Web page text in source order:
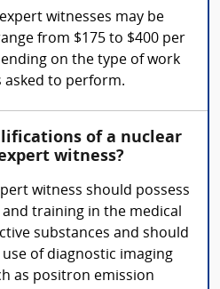
witnesses may be
from $175 to $400 per
on the type of work
asked to perform.
of a nuclear
witness?
witness should possess
training in the medical
substances and should
of diagnostic imaging
as positron emission